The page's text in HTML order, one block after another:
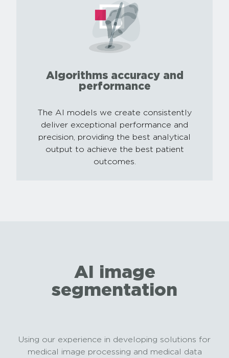
Algorithms accuracy and
performance
The AI models we create consistently
deliver exceptional performance and
precision, providing the best analytical
output to achieve the best patient
outcomes.
AI image
segmentation
Using our experience in developing solutions for
medical image processing and medical data